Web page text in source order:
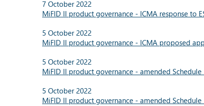
7 October 2022
MiFID II product governance - ICMA response to
5 October 2022
MiFID II product governance - ICMA proposed
5 October 2022
MiFID II product governance - amended
5 October 2022
MiFID II product governance - amended